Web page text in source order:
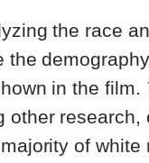
the race
the
in the film.
other
of